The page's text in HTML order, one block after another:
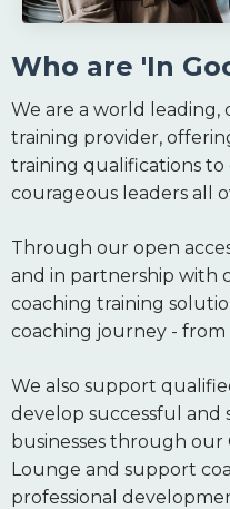
Who are 'In
We are a world
training provider,
training qualifications to
courageous leaders all
Through our open
and in partnership with
coaching training
coaching journey -
We also support
develop successful and
businesses through our
Lounge and support
professional